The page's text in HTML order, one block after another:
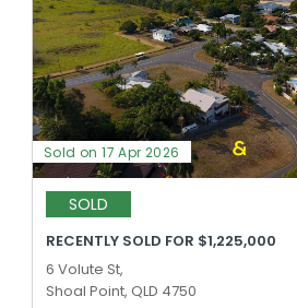
Sold on 17 Apr 2026
SOLD
RECENTLY SOLD FOR $1,225,000
6 Volute St,
Shoal Point, QLD 4750